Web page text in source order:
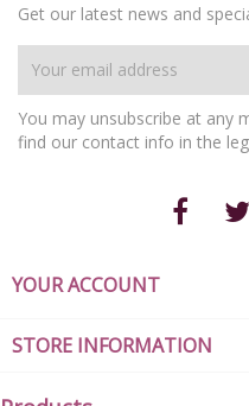
Get our latest news and
You may unsubscribe at any
find our contact info in the
YOUR ACCOUNT
STORE INFORMATION